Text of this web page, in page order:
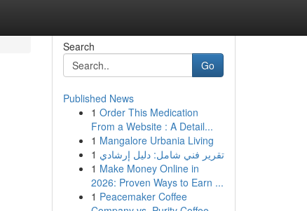
Search
Go
Published News
1 Order This Medication
From a Website : A Detail...
1 Mangalore Urbania Living
1 تقرير فني شامل: دليل إرشادي
1 Make Money Online in
2026: Proven Ways to Earn ...
1 Peacemaker Coffee